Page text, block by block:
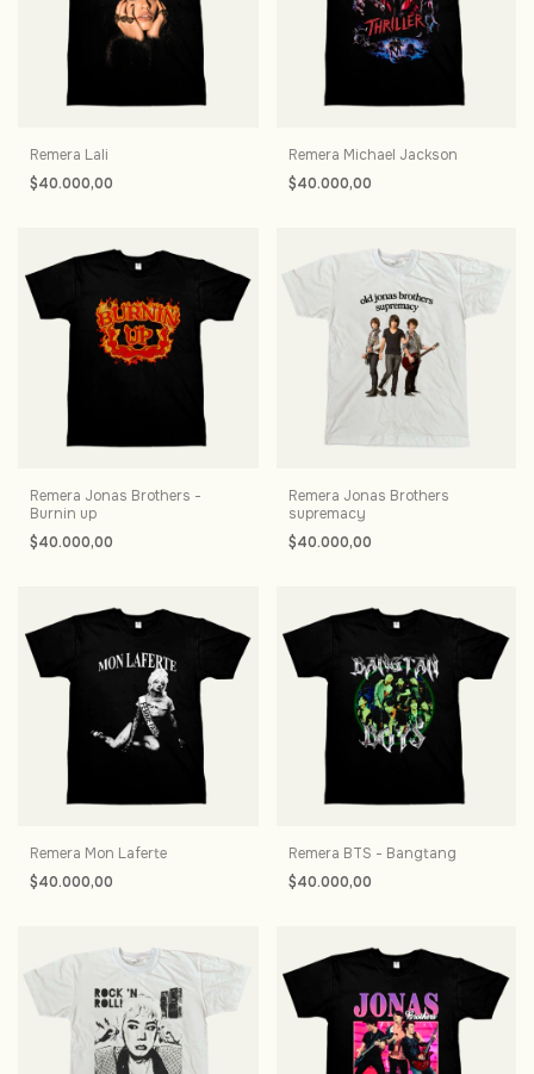
Remera Lali
$40.000,00
Remera Michael Jackson
$40.000,00
Remera Jonas Brothers -
Burnin up
$40.000,00
Remera Jonas Brothers
supremacy
$40.000,00
Remera Mon Laferte
$40.000,00
Remera BTS - Bangtang
$40.000,00